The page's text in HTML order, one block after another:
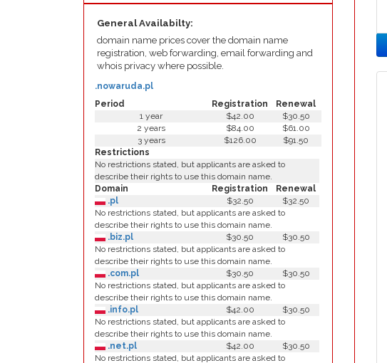
General Availabilty:
domain name prices cover the domain name
registration, web forwarding, email forwarding and
whois privacy where possible.
Period Registration Renewal
.nowaruda.pl
1 year $42.00
$30.50
2 years
$84.00
$61.00
3 years
$126.00
$91.50
Restrictions
No restrictions stated, but applicants are asked to
describe their rights to use this domain name.
Domain
Registration
Renewal
.pl
$32.50
$32.50
No restrictions stated, but applicants are asked to
describe their rights to use this domain name.
.biz.pl
$30.50
$30.50
No restrictions stated, but applicants are asked to
describe their rights to use this domain name.
.com.pl
$30.50
$30.50
No restrictions stated, but applicants are asked to
describe their rights to use this domain name.
.info.pl
$42.00
$30.50
No restrictions stated, but applicants are asked to
describe their rights to use this domain name.
.net.pl
$42.00
$30.50
No restrictions stated, but applicants are asked to